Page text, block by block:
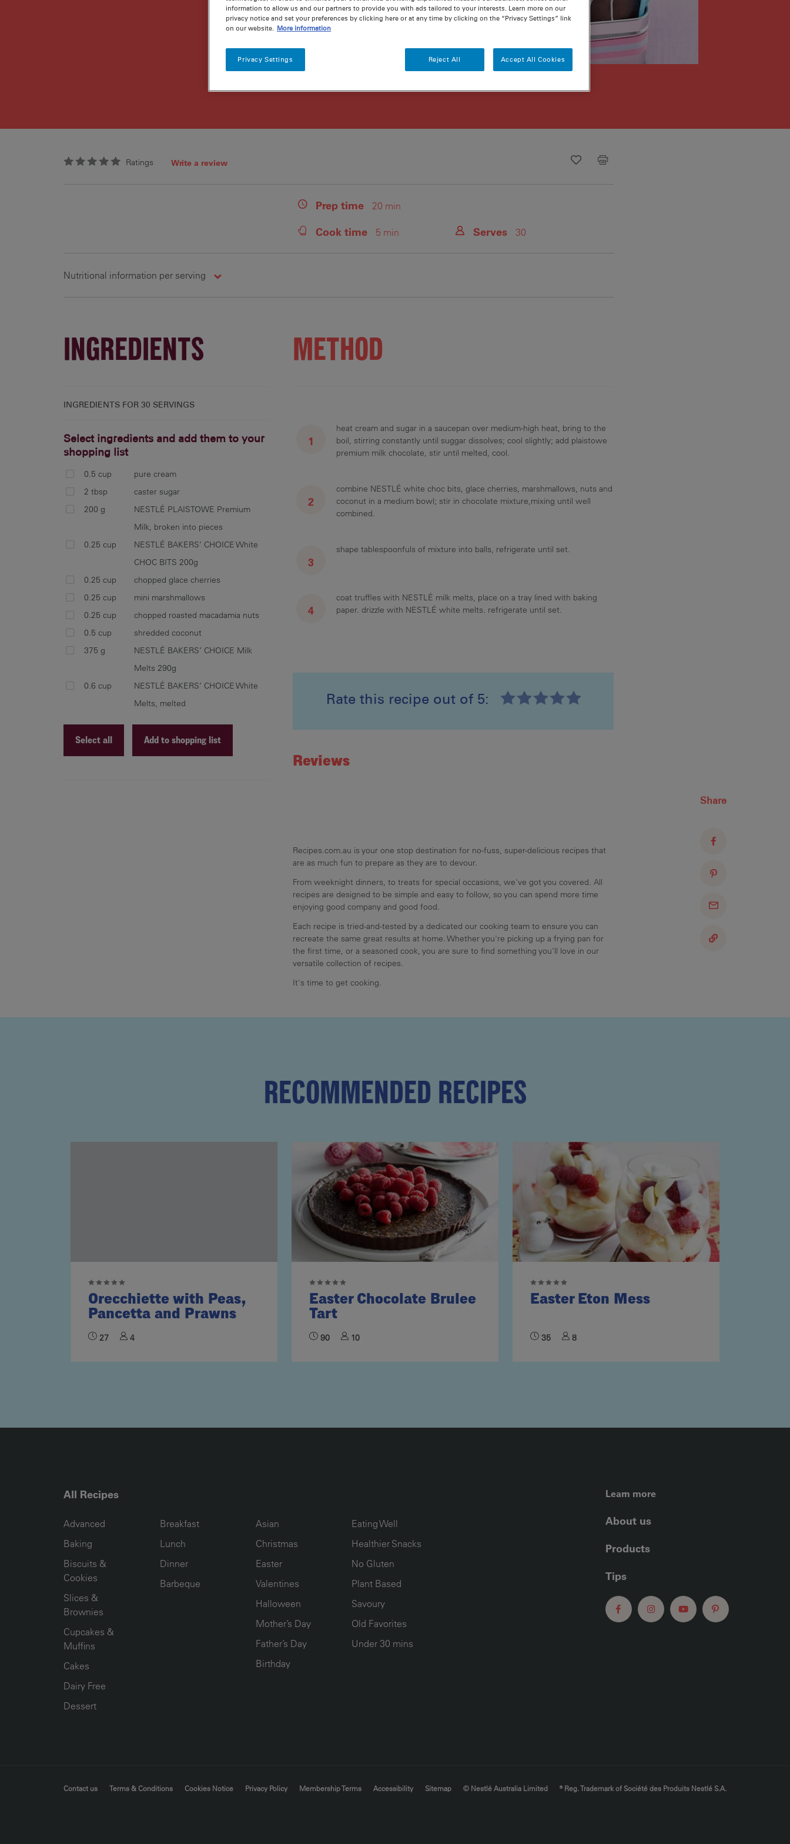
Ratings Write a review
Recipe ID
Is Fav
Preptime 20 min
Cooktime 5 min Serves 30
Nutritional information per serving
INGREDIENTS
INGREDIENTS FOR 30 SERVINGS
Select ingredients and add them to your
shopping list
0.5 cup
pure cream
2 tbsp
caster sugar
200 g
NESTLÉ PLAISTOWE Premium
Milk, broken into pieces
0.25 cup
NESTLÉ BAKERS’ CHOICE White
CHOC BITS 200g
0.25 cup
chopped glace cherries
0.25 cup
mini marshmallows
0.25 cup
chopped roasted macadamia nuts
0.5 cup
shredded coconut
375 g
NESTLÉ BAKERS’ CHOICE Milk
Melts 290g
0.6 cup
NESTLÉ BAKERS’ CHOICE White
Melts, melted
Select all Add to shopping list
METHOD
heat cream and sugar in a saucepan over medium-high heat, bring to the
boil, stirring constantly until suggar dissolves; cool slightly; add plaistowe
premium milk chocolate, stir until melted, cool.
combine NESTLÉ white choc bits, glace cherries, marshmallows, nuts and
coconut in a medium bowl; stir in chocolate mixture,mixing until well
combined.
shape tablespoonfuls of mixture into balls, refrigerate until set.
coat truffles with NESTLÉ milk melts, place on a tray lined with baking
paper. drizzle with NESTLÉ white melts. refrigerate until set.
Rate this recipe out of 5:
Reviews
Recipes.com.au is your one stop destination for no-fuss, super-delicious recipes that
are as much fun to prepare as they are to devour.
From weeknight dinners, to treats for special occasions, we've got you covered. All
recipes are designed to be simple and easy to follow, so you can spend more time
enjoying good company and good food.
Each recipe is tried-and-tested by a dedicated our cooking team to ensure you can
recreate the same great results at home. Whether you're picking up a frying pan for
the first time, or a seasoned cook, you are sure to find something you'll love in our
versatile collection of recipes.
It's time to get cooking.
Share
RECOMMENDED RECIPES
Orecchiette with Peas,
Pancetta and Prawns
27 4
Easter Chocolate Brulee
Tart
90 10
Easter Eton Mess
35 8
All Recipes
Advanced
Baking
Biscuits &
Cookies
Slices &
Brownies
Cupcakes &
Muffins
Cakes
Dairy Free
Dessert
Breakfast
Lunch
Dinner
Barbeque
Asian
Christmas
Easter
Valentines
Halloween
Mother’s Day
Father’s Day
Birthday
Eating Well
Healthier Snacks
No Gluten
Plant Based
Savoury
Old Favorites
Under 30 mins
FOOTER LEFT
Learn more
About us
Products
Tips
FOOTER MENU
Contact us Terms & Conditions Cookies Notice Privacy Policy Membership Terms Accessibility Sitemap © Nestlé Australia Limited ® Reg. Trademark of Société des Produits Nestlé S.A.
information to allow us and our partners to provide you with ads tailored to your interests. Learn more on our
privacy notice and set your preferences by clicking here or at any time by clicking on the “Privacy Settings” link
on our website.
More information
Reject All Accept All Cookies
Privacy Settings